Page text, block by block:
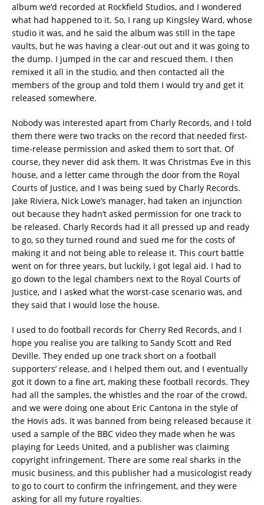
album we’d recorded at Rockfield Studios, and I wondered
what had happened to it. So, I rang up Kingsley Ward, whose
studio it was, and he said the album was still in the tape
vaults, but he was having a clear-out out and it was going to
the dump. I jumped in the car and rescued them. I then
remixed it all in the studio, and then contacted all the
members of the group and told them I would try and get it
released somewhere.
Nobody was interested apart from Charly Records, and I told
them there were two tracks on the record that needed first-
time-release permission and asked them to sort that. Of
course, they never did ask them. It was Christmas Eve in this
house, and a letter came through the door from the Royal
Courts of Justice, and I was being sued by Charly Records.
Jake Riviera, Nick Lowe’s manager, had taken an injunction
out because they hadn’t asked permission for one track to
be released. Charly Records had it all pressed up and ready
to go, so they turned round and sued me for the costs of
making it and not being able to release it. This court battle
went on for three years, but luckily, I got legal aid. I had to
go down to the legal chambers next to the Royal Courts of
Justice, and I asked what the worst-case scenario was, and
they said that I would lose the house.
I used to do football records for Cherry Red Records, and I
hope you realise you are talking to Sandy Scott and Red
Deville. They ended up one track short on a football
supporters’ release, and I helped them out, and I eventually
got it down to a fine art, making these football records. They
had all the samples, the whistles and the roar of the crowd,
and we were doing one about Eric Cantona in the style of
the Hovis ads. It was banned from being released because it
used a sample of the BBC video they made when he was
playing for Leeds United, and a publisher was claiming
copyright infringement. There are some real sharks in the
music business, and this publisher had a musicologist ready
to go to court to confirm the infringement, and they were
asking for all my future royalties.